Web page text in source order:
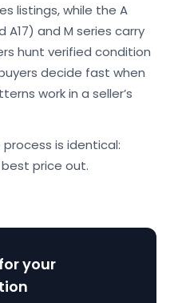
listings, while the A
A17) and M series carry
hunt verified condition
decide fast when
work in a seller’s
is identical:
price out.
your